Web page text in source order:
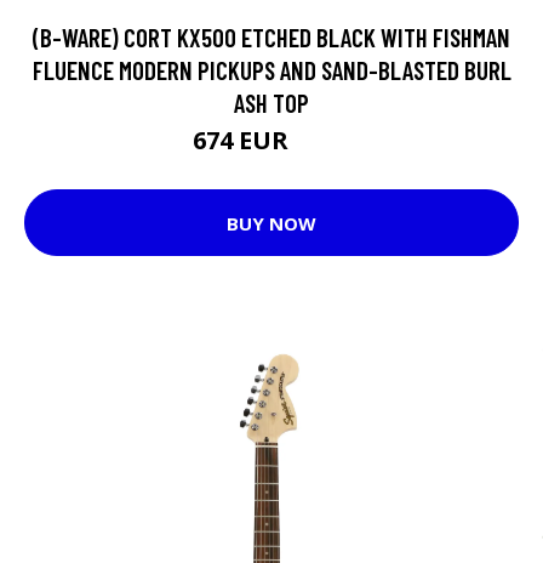
(B-WARE) CORT KX500 ETCHED BLACK WITH FISHMAN
FLUENCE MODERN PICKUPS AND SAND-BLASTED BURL
ASH TOP
674 EUR
BUY NOW